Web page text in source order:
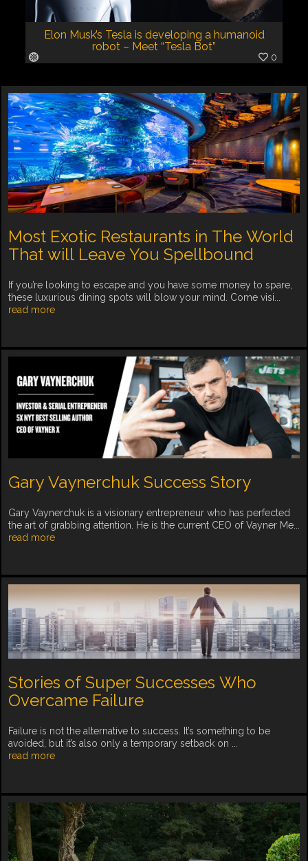
Elon Musk’s Tesla is developing a humanoid
robot – Meet “Tesla Bot”
0
Most Exotic Restaurants in The World
That will Leave You Spellbound
If you’re looking to escape and you have some money to spare,
these luxurious dining spots will blow your mind. Come visi...
read more
Gary Vaynerchuk Success Story
Gary Vaynerchuk is a visionary entrepreneur who has perfected
the art of grabbing attention. He is the current CEO of Vayner Me...
read more
Stories of Super Successes Who
Overcame Failure
Failure is not the alternative to success. It’s something to be
avoided, but it’s also only a temporary setback on ...
read more